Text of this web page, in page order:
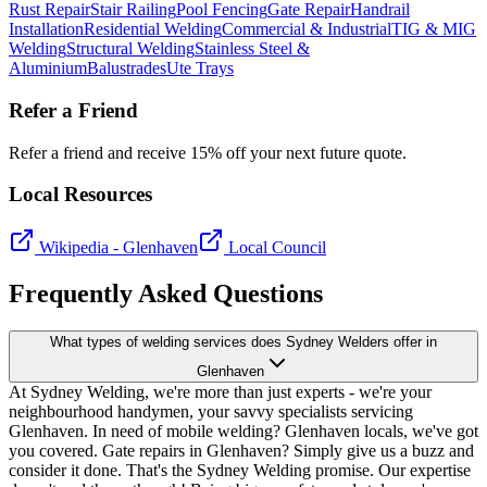
Rust RepairStair RailingPool FencingGate RepairHandrail
InstallationResidential WeldingCommercial & IndustrialTIG & MIG
WeldingStructural WeldingStainless Steel &
AluminiumBalustradesUte Trays
Refer a Friend
Refer a friend and receive 15% off your next future quote.
Local Resources
Wikipedia - Glenhaven Local Council
Frequently Asked Questions
What types of welding services does Sydney Welders offer in
Glenhaven
At Sydney Welding, we're more than just experts - we're your
neighbourhood handymen, your savvy specialists servicing
Glenhaven. In need of mobile welding? Glenhaven locals, we've got
you covered. Gate repairs in Glenhaven? Simply give us a buzz and
consider it done. That's the Sydney Welding promise. Our expertise